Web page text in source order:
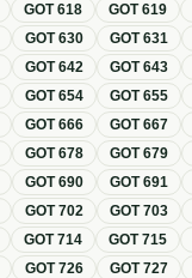
GOT618 GOT619
GOT630 GOT631
GOT642 GOT643
GOT654 GOT655
GOT666 GOT667
GOT678 GOT679
GOT690 GOT691
GOT702 GOT703
GOT714 GOT715
GOT726 GOT727